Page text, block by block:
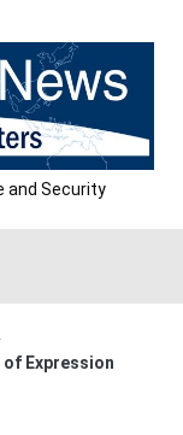
and Security
of Expression